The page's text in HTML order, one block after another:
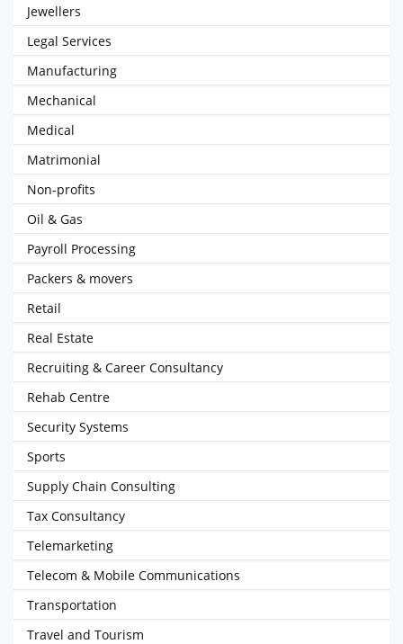
Jewellers
Legal Services
Manufacturing
Mechanical
Medical
Matrimonial
Non-profits
Oil & Gas
Payroll Processing
Packers & movers
Retail
Real Estate
Recruiting & Career Consultancy
Rehab Centre
Security Systems
Sports
Supply Chain Consulting
Tax Consultancy
Telemarketing
Telecom & Mobile Communications
Transportation
Travel and Tourism